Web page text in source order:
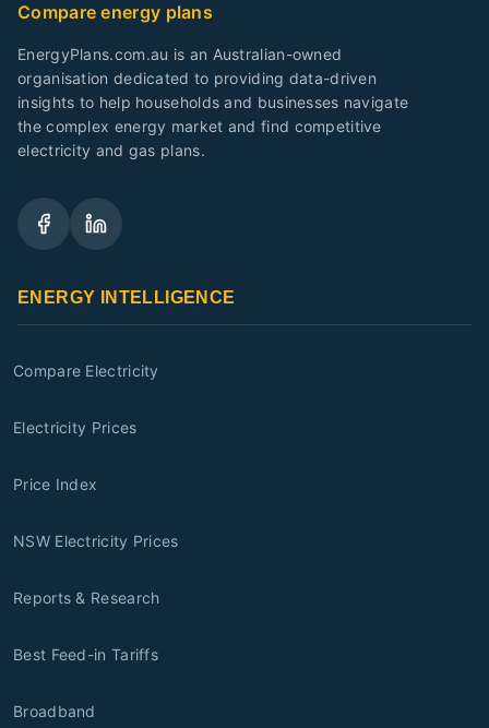
Compare energy plans
EnergyPlans.com.au is an Australian-owned
organisation dedicated to providing data-driven
insights to help households and businesses navigate
the complex energy market and find competitive
electricity and gas plans.
ENERGY INTELLIGENCE
Compare Electricity
Electricity Prices
Price Index
NSW Electricity Prices
Reports & Research
Best Feed-in Tariffs
Broadband